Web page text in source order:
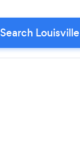
Search Louisville